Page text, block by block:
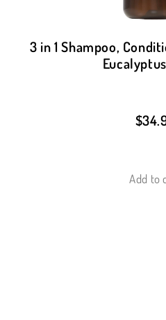
3 in 1 Shampoo,
$
Add to